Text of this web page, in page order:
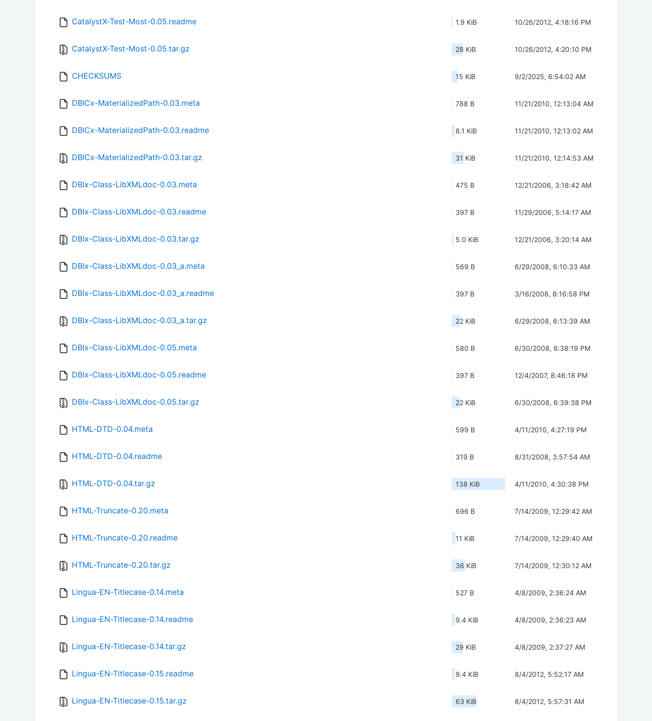
CatalystX-Test-Most-0.05.readme 1.9 KiB 10/26/2012, 4:18:16 PM
CatalystX-Test-Most-0.05.tar.gz 28 KiB 10/26/2012, 4:20:10 PM
CHECKSUMS 15 KiB 9/2/2025, 6:54:02 AM
DBICx-MaterializedPath-0.03.meta 788 B 11/21/2010, 12:13:04 AM
DBICx-MaterializedPath-0.03.readme 8.1 KiB 11/21/2010, 12:13:02 AM
DBICx-MaterializedPath-0.03.tar.gz 31 KiB 11/21/2010, 12:14:53 AM
DBIx-Class-LibXMLdoc-0.03.meta 475 B 12/21/2006, 3:18:42 AM
DBIx-Class-LibXMLdoc-0.03.readme 397 B 11/29/2006, 5:14:17 AM
DBIx-Class-LibXMLdoc-0.03.tar.gz 5.0 KiB 12/21/2006, 3:20:14 AM
DBIx-Class-LibXMLdoc-0.03_a.meta 569 B 6/29/2008, 6:10:33 AM
DBIx-Class-LibXMLdoc-0.03_a.readme 397 B 3/16/2008, 8:16:58 PM
DBIx-Class-LibXMLdoc-0.03_a.tar.gz 22 KiB 6/29/2008, 6:13:39 AM
DBIx-Class-LibXMLdoc-0.05.meta 580 B 6/30/2008, 6:38:19 PM
DBIx-Class-LibXMLdoc-0.05.readme 397 B 12/4/2007, 8:46:18 PM
DBIx-Class-LibXMLdoc-0.05.tar.gz 22 KiB 6/30/2008, 6:39:38 PM
HTML-DTD-0.04.meta 599 B 4/11/2010, 4:27:19 PM
HTML-DTD-0.04.readme 319 B 8/31/2008, 3:57:54 AM
HTML-DTD-0.04.tar.gz 138 KiB 4/11/2010, 4:30:38 PM
HTML-Truncate-0.20.meta 696 B 7/14/2009, 12:29:42 AM
HTML-Truncate-0.20.readme 11 KiB 7/14/2009, 12:29:40 AM
HTML-Truncate-0.20.tar.gz 36 KiB 7/14/2009, 12:30:12 AM
Lingua-EN-Titlecase-0.14.meta 527 B 4/8/2009, 2:36:24 AM
Lingua-EN-Titlecase-0.14.readme 9.4 KiB 4/8/2009, 2:36:23 AM
Lingua-EN-Titlecase-0.14.tar.gz 29 KiB 4/8/2009, 2:37:27 AM
Lingua-EN-Titlecase-0.15.readme 9.4 KiB 8/4/2012, 5:52:17 AM
Lingua-EN-Titlecase-0.15.tar.gz 63 KiB 8/4/2012, 5:57:31 AM